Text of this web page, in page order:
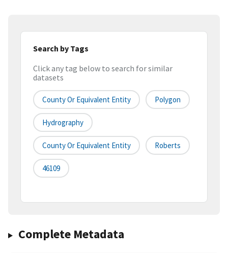
Search by Tags
Click any tag below to search for similar
datasets
County Or Equivalent Entity Polygon
Hydrography
County Or Equivalent Entity Roberts
46109
Complete Metadata